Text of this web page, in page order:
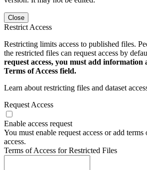
Close
Restrict Access
Restricting limits access to published files.
the restricted files can request access by
request access, you must add information
Terms of Access field.
Learn about restricting files and dataset
Request Access
Enable access request
You must enable request access or add
access.
Terms of Access for Restricted Files